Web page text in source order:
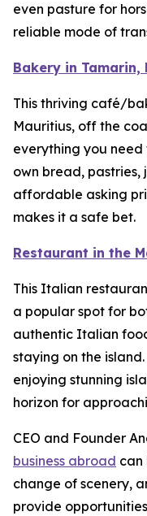
even pasture for
reliable mode of
Bakery in Tamarin,
This thriving café/
Mauritius, off the
everything you
own bread, pastries,
affordable asking
makes it a safe bet.
Restaurant in the
This Italian
a popular spot for
authentic Italian
staying on the
enjoying stunning
horizon for
CEO and Founder
business abroad can
change of scenery,
provide